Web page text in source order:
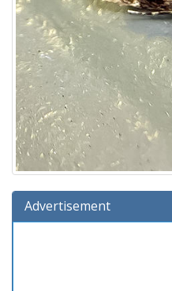
Advertisement